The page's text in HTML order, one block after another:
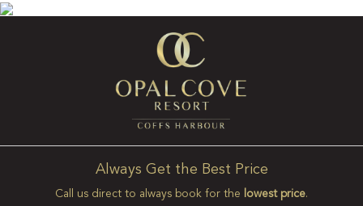
Always Get the Best Price
Call us direct to always book for the lowest price.